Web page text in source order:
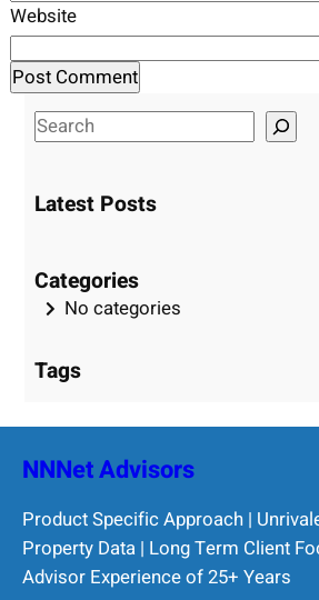
Website
S
r
h
Latest Posts
Categories
No categories
Tags
NNNet Advisors
Product Specific Approach |
Property Data | Long Term Client
Advisor Experience of 25+ Years